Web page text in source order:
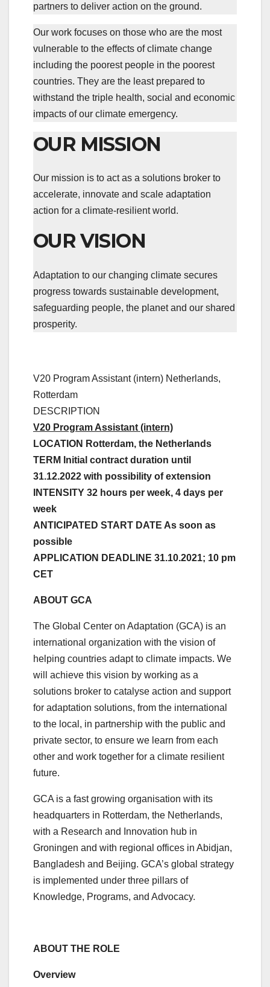
partners to deliver action on the ground.
Our work focuses on those who are the most
vulnerable to the effects of climate change
including the poorest people in the poorest
countries. They are the least prepared to
withstand the triple health, social and economic
impacts of our climate emergency.
OUR MISSION
Our mission is to act as a solutions broker to
accelerate, innovate and scale adaptation
action for a climate-resilient world.
OUR VISION
Adaptation to our changing climate secures
progress towards sustainable development,
safeguarding people, the planet and our shared
prosperity.
V20 Program Assistant (intern) Netherlands,
Rotterdam
DESCRIPTION
V20 Program Assistant (intern)
LOCATION Rotterdam, the Netherlands
TERM Initial contract duration until
31.12.2022 with possibility of extension
INTENSITY 32 hours per week, 4 days per
week
ANTICIPATED START DATE As soon as
possible
APPLICATION DEADLINE 31.10.2021; 10 pm
CET
ABOUT GCA
The Global Center on Adaptation (GCA) is an
international organization with the vision of
helping countries adapt to climate impacts. We
will achieve this vision by working as a
solutions broker to catalyse action and support
for adaptation solutions, from the international
to the local, in partnership with the public and
private sector, to ensure we learn from each
other and work together for a climate resilient
future.
GCA is a fast growing organisation with its
headquarters in Rotterdam, the Netherlands,
with a Research and Innovation hub in
Groningen and with regional offices in Abidjan,
Bangladesh and Beijing. GCA’s global strategy
is implemented under three pillars of
Knowledge, Programs, and Advocacy.
ABOUT THE ROLE
Overview